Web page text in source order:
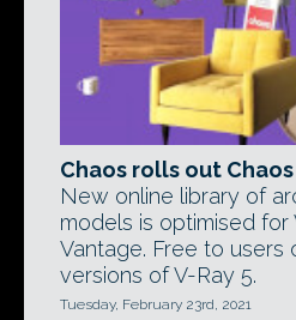
Chaos rolls out
New online library of
models is optimised for
Vantage. Free to users
versions of V-Ray 5.
Tuesday, February 23rd, 2021